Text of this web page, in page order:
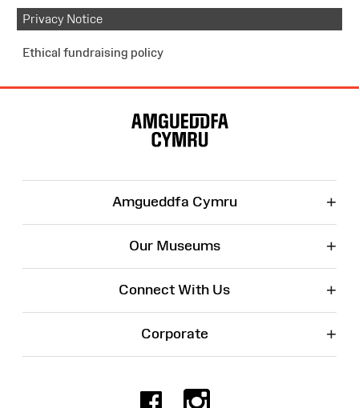
Privacy Notice
Ethical fundraising policy
Amgueddfa Cymru +
Our Museums +
Connect With Us +
Corporate +
Facebook